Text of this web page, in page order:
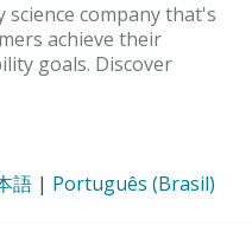
science company that's
achieve their
goals. Discover
語 | Português (Brasil)